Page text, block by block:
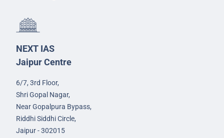
NEXT IAS
Jaipur Centre
6/7, 3rd Floor,
Shri Gopal Nagar,
Near Gopalpura Bypass,
Riddhi Siddhi Circle,
Jaipur - 302015